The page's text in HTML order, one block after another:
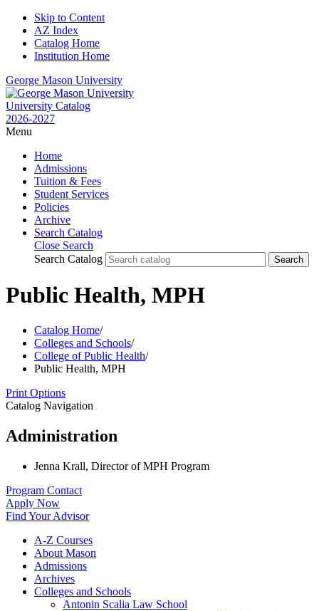
Skip to Content
AZ Index
Catalog Home
Institution Home
George Mason University
University Catalog
2026-2027
Menu
Home
Admissions
Tuition & Fees
Student Services
Policies
Archive
Search Catalog
Close Search
Search Catalog
Public Health, MPH
Catalog Home/
Colleges and Schools/
College of Public Health/
Public Health, MPH
Print Options
Catalog Navigation
Administration
Jenna Krall, Director of MPH Program
Program Contact
Apply Now
Find Your Advisor
A-​Z Courses
About Mason
Admissions
Archives
Colleges and Schools
Antonin Scalia Law School